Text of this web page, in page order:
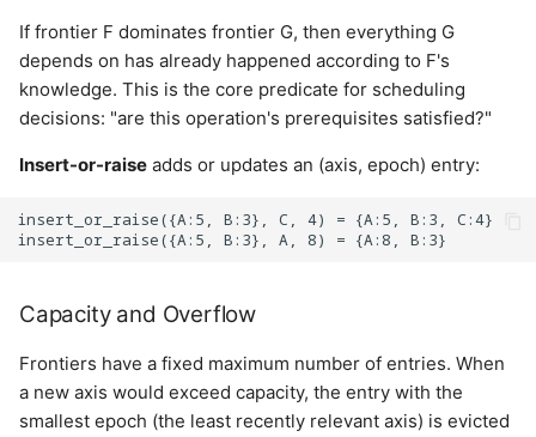
If frontier F dominates frontier G, then everything G
depends on has already happened according to F's
knowledge. This is the core predicate for scheduling
decisions: "are this operation's prerequisites satisfied?"
Insert-or-raise adds or updates an (axis, epoch) entry:
insert_or_raise({A:5, B:3}, C, 4) = {A:5, B:3, C:4}
Capacity and Overflow
Frontiers have a fixed maximum number of entries. When
a new axis would exceed capacity, the entry with the
smallest epoch (the least recently relevant axis) is evicted